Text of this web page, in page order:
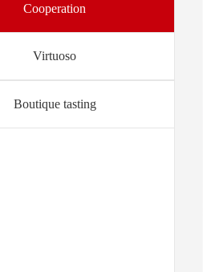
Cooperation
Virtuoso
Boutique tasting